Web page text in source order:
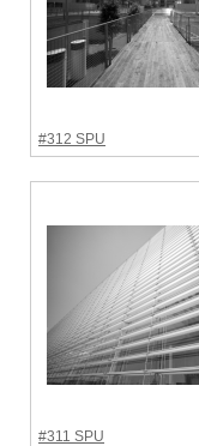
#312 SPU
#311 SPU